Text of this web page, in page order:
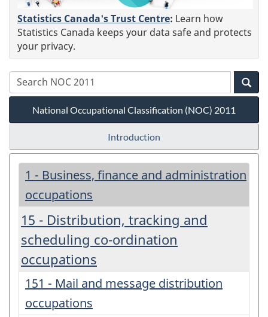
Statistics Canada's Trust Centre: Learn how
Statistics Canada keeps your data safe and protects
your privacy.
National Occupational Classification (NOC) 2011
Introduction
1 - Business, finance and administration
occupations
15 - Distribution, tracking and
scheduling co-ordination
occupations
151 - Mail and message distribution
occupations